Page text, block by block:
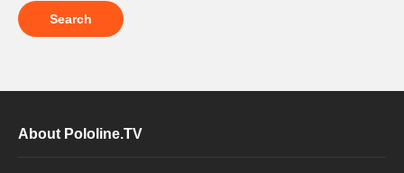
About Pololine.TV